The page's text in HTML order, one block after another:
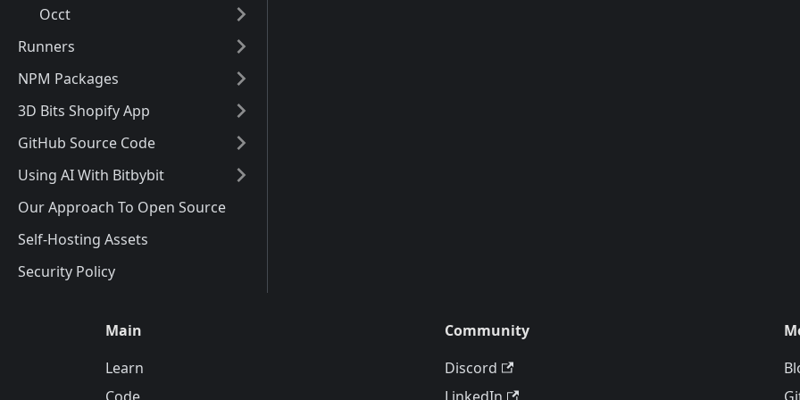
Occt
Runners
NPM Packages
3D Bits Shopify App
GitHub Source Code
Using AI With Bitbybit
Our Approach To Open Source
Self-Hosting Assets
Security Policy
Main
Learn
Community
Discord